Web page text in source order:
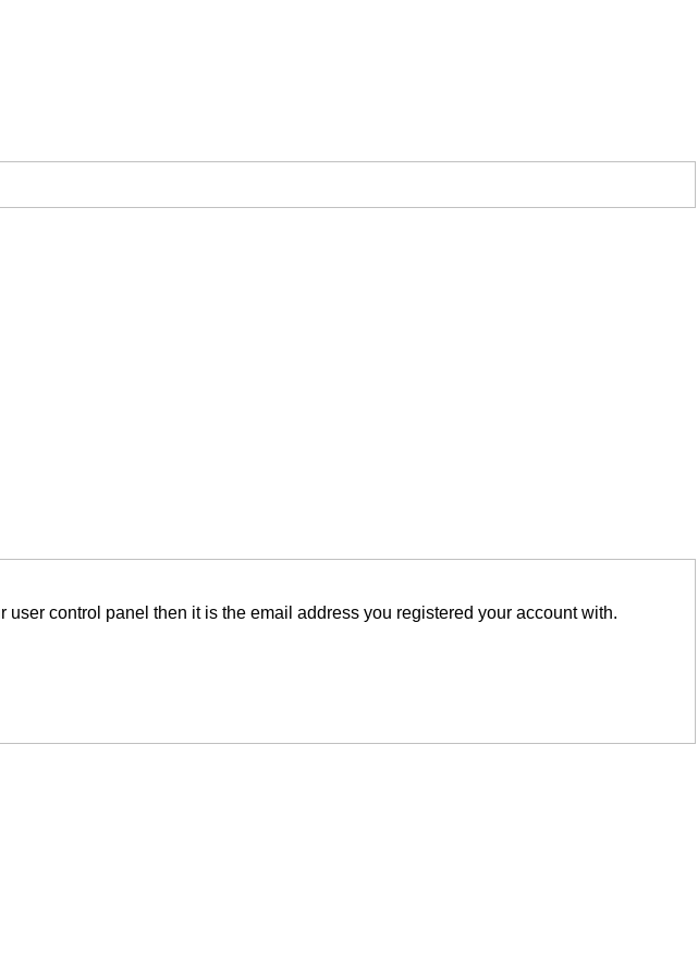
control panel then it is the email address you registered your account with.